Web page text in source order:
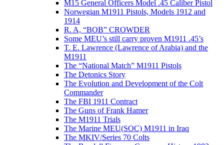
M15 General Officers Model .45 Caliber Pistol
Norwegian M1911 Pistols, Models 1912 and
1914
R. A, “BOB” CROWDER
Some MEU’s still carry proven M1911 .45’s
T. E. Lawrence (Lawrence of Arabia) and the
M1911
The “National Match” M1911 Pistols
The Detonics Story
The Evolution and Development of the Colt
Commander
The FBI 1911 Contract
The Guns of Frank Hamer
The M1911 Trials
The Marine MEU(SOC) M1911 in Iraq
The MKIV/Series 70 Colts